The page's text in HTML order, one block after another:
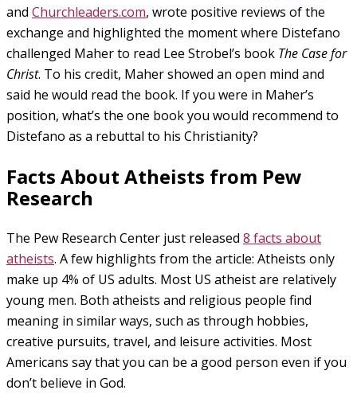
and Churchleaders.com, wrote positive reviews of the
exchange and highlighted the moment where Distefano
challenged Maher to read Lee Strobel’s book The Case for
Christ. To his credit, Maher showed an open mind and
said he would read the book. If you were in Maher’s
position, what’s the one book you would recommend to
Distefano as a rebuttal to his Christianity?
Facts About Atheists from Pew
Research
The Pew Research Center just released 8 facts about
atheists. A few highlights from the article: Atheists only
make up 4% of US adults. Most US atheist are relatively
young men. Both atheists and religious people find
meaning in similar ways, such as through hobbies,
creative pursuits, travel, and leisure activities. Most
Americans say that you can be a good person even if you
don’t believe in God.